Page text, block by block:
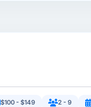
$100 - $149 2 - 9